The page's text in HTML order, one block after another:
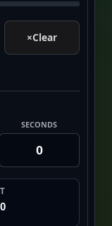
×Clear
SECONDS